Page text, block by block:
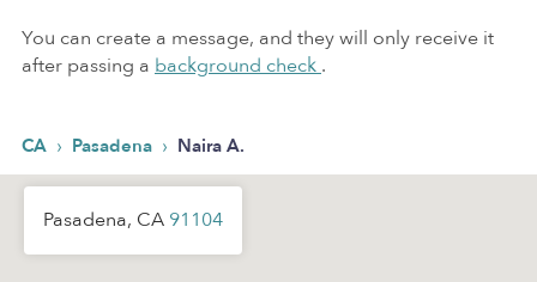
You can create a message, and they will only receive it
after passing a background check .
CA › Pasadena › Naira A.
Pasadena, CA 91104